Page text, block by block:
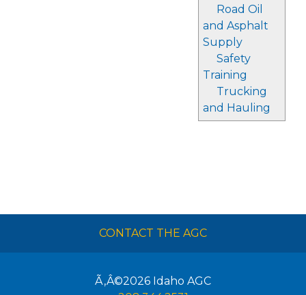
Road Oil
and Asphalt
Supply
Safety
Training
Trucking
and Hauling
CONTACT THE AGC
Ã‚Â©2026 Idaho AGC